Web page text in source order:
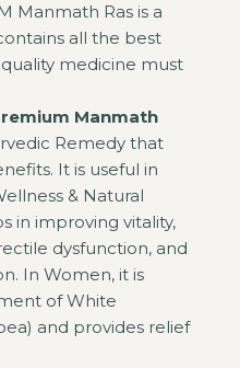
Manmath Ras is a
all the best
medicine must
Manmath
Remedy that
It is useful in
& Natural
in improving vitality,
dysfunction, and
In Women, it is
of White
and provides relief